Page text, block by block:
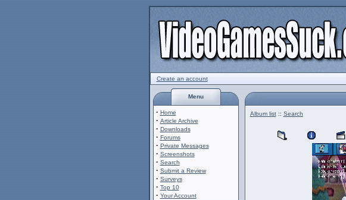
Create an account
Menu
· Home
· Article Archive
· Downloads
· Forums
· Private Messages
· Screenshots
· Search
· Submit a Review
· Surveys
· Top 10
· Your Account
Album list:: Search